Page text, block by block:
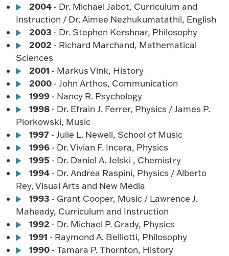
2004 - Dr. Michael Jabot, Curriculum and
Instruction / Dr. Aimee Nezhukumatathil, English
2003 - Dr. Stephen Kershnar, Philosophy
2002 - Richard Marchand, Mathematical
Sciences
2001 - Markus Vink, History
2000 - John Arthos, Communication
1999 - Nancy R. Psychology
1998 - Dr. Efrain J. Ferrer, Physics / James P.
Piorkowski, Music
1997 - Julie L. Newell, School of Music
1996 - Dr. Vivian F. Incera, Physics
1995 - Dr. Daniel A. Jelski , Chemistry
1994 - Dr. Andrea Raspini, Physics / Alberto
Rey, Visual Arts and New Media
1993 - Grant Cooper, Music / Lawrence J.
Maheady, Curriculum and Instruction
1992 - Dr. Michael P. Grady, Physics
1991 - Raymond A. Belliotti, Philosophy
1990 - Tamara P. Thornton, History